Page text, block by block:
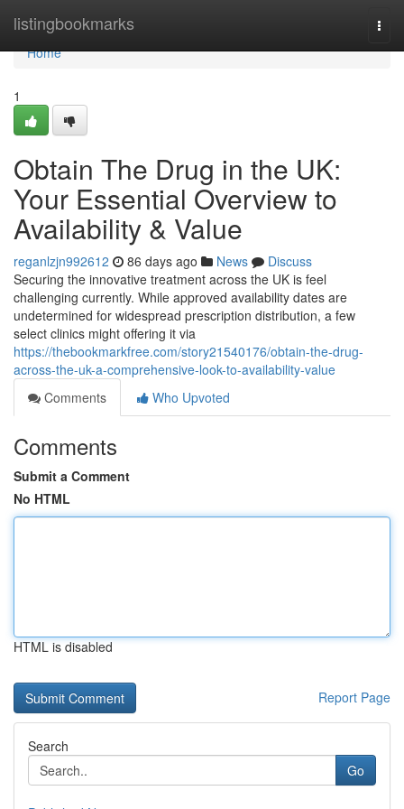
listingbookmarks
Home
Home
1
Obtain The Drug in the UK:
Your Essential Overview to
Availability & Value
reganlzjn992612 86 days ago News
Discuss
Securing the innovative treatment across the UK is feel
challenging currently. While approved availability dates are
undetermined for widespread prescription distribution, a few
select clinics might offering it via
https://thebookmarkfree.com/story21540176/obtain-the-drug-
across-the-uk-a-comprehensive-look-to-availability-value
Comments
Who Upvoted
Comments
Submit a Comment
No HTML
HTML is disabled
Report Page
Search
Go